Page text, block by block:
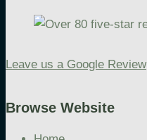
Leave us a Google Review
Browse Website